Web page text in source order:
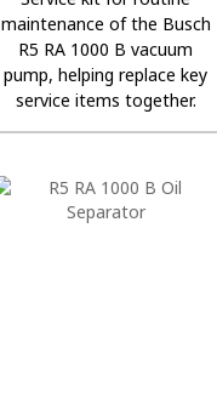
maintenance of the Busch
R5 RA 1000 B vacuum
pump, helping replace key
service items together.